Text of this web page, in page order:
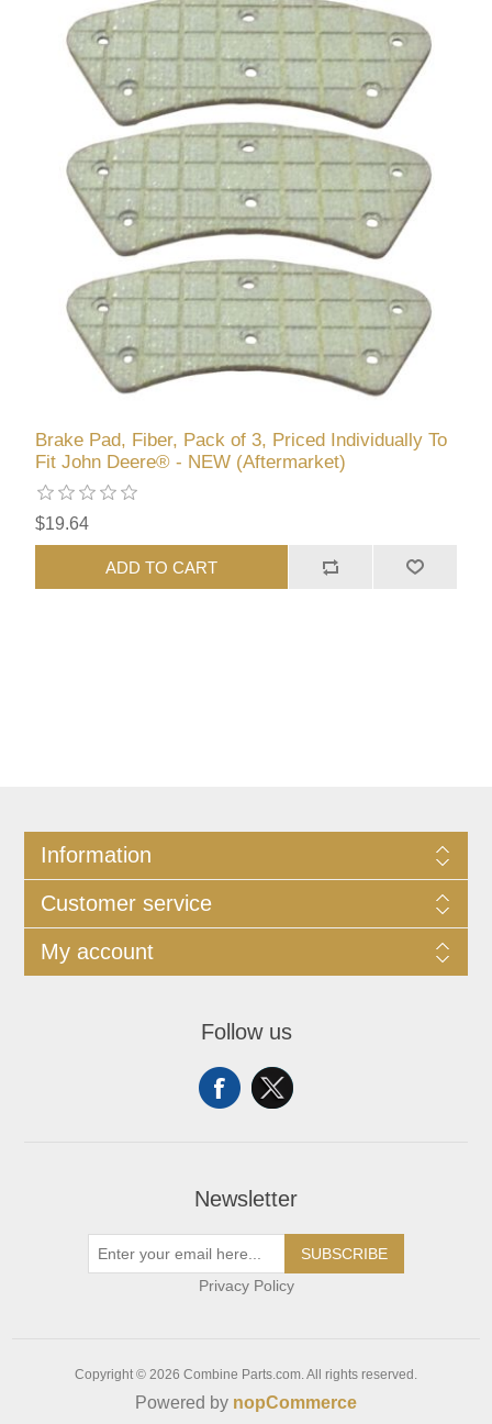
Brake Pad, Fiber, Pack of 3, Priced Individually To
Fit John Deere® - NEW (Aftermarket)
$19.64
ADD TO CART
Information
Customer service
My account
Follow us
Newsletter
SUBSCRIBE
Privacy Policy
Copyright © 2026 Combine Parts.com. All rights reserved.
Powered by nopCommerce